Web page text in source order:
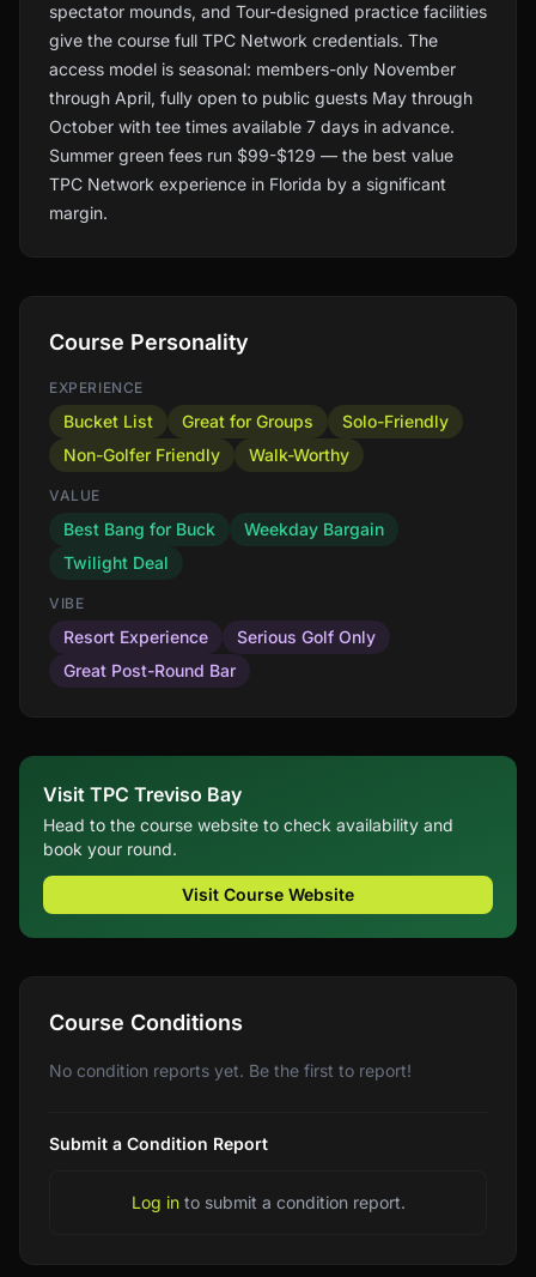
spectator mounds, and Tour-designed practice facilities
give the course full TPC Network credentials. The
access model is seasonal: members-only November
through April, fully open to public guests May through
October with tee times available 7 days in advance.
Summer green fees run $99-$129 — the best value
TPC Network experience in Florida by a significant
margin.
Course Personality
EXPERIENCE
Bucket List Great for Groups
Solo-Friendly
Non-Golfer Friendly
Walk-Worthy
VALUE
Best Bang for Buck
Weekday Bargain
Twilight Deal
VIBE
Resort Experience
Serious Golf Only
Great Post-Round Bar
Visit TPC Treviso Bay
Head to the course website to check availability and
book your round.
Visit Course Website
Course Conditions
No condition reports yet. Be the first to report!
Submit a Condition Report
Log in to submit a condition report.